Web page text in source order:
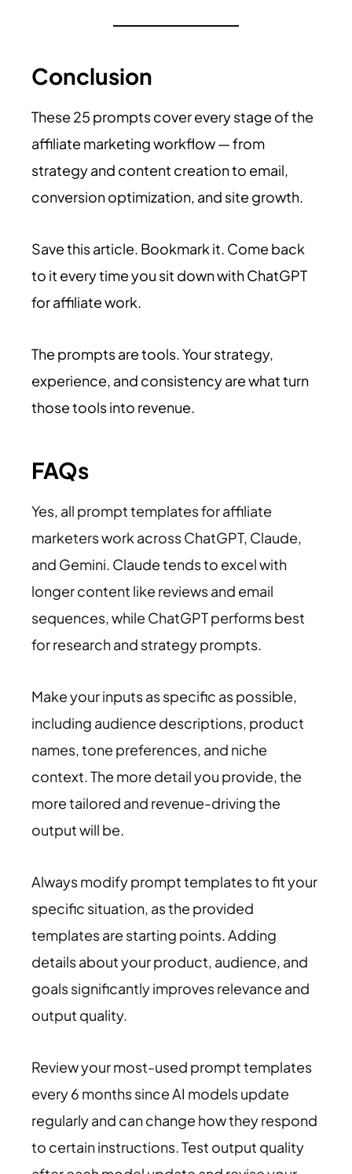
Conclusion
These 25 prompts cover every stage of the
affiliate marketing workflow — from
strategy and content creation to email,
conversion optimization, and site growth.
Save this article. Bookmark it. Come back
to it every time you sit down with ChatGPT
for affiliate work.
The prompts are tools. Your strategy,
experience, and consistency are what turn
those tools into revenue.
FAQs
Yes, all prompt templates for affiliate
marketers work across ChatGPT, Claude,
and Gemini. Claude tends to excel with
longer content like reviews and email
sequences, while ChatGPT performs best
for research and strategy prompts.
Make your inputs as specific as possible,
including audience descriptions, product
names, tone preferences, and niche
context. The more detail you provide, the
more tailored and revenue-driving the
output will be.
Always modify prompt templates to fit your
specific situation, as the provided
templates are starting points. Adding
details about your product, audience, and
goals significantly improves relevance and
output quality.
Review your most-used prompt templates
every 6 months since AI models update
regularly and can change how they respond
to certain instructions. Test output quality